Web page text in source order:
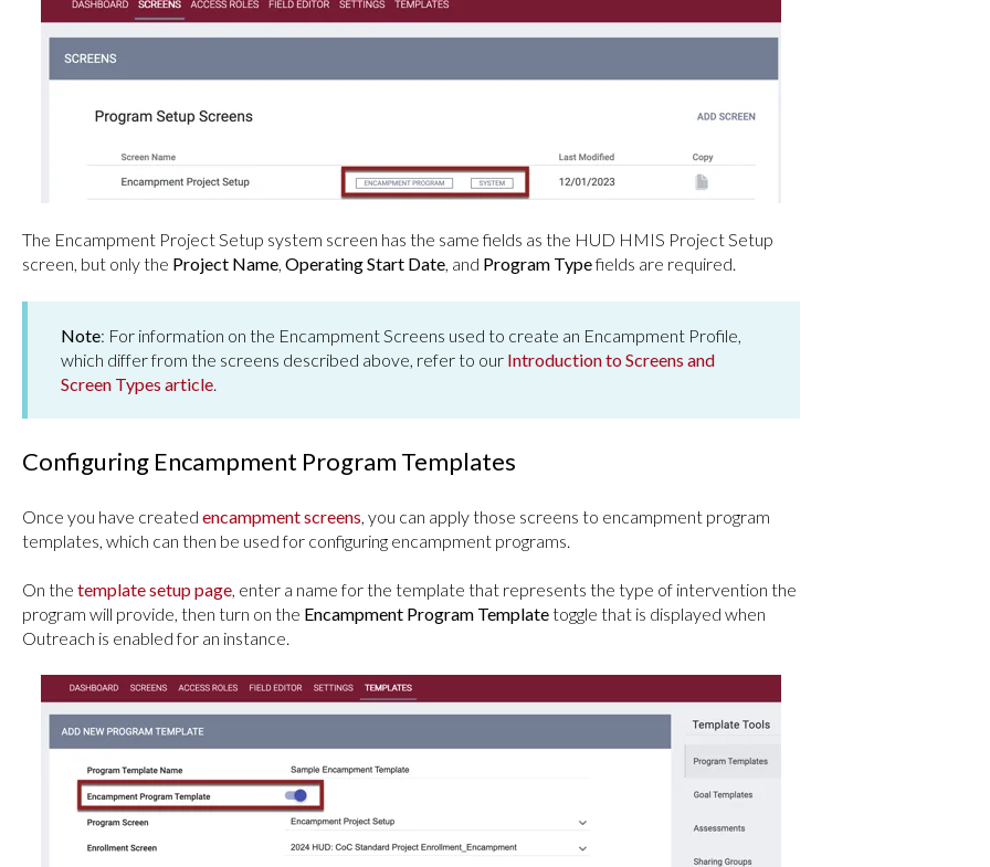
The Encampment Project Setup system screen has the same fields as the HUD HMIS Project Setup
screen, but only the Project Name, Operating Start Date, and Program Typefields are required.
Note: For information on the Encampment Screens used to create an Encampment Profile,
which differ from the screens described above, refer to our Introduction to Screens and
Screen Types article.
Configuring Encampment Program Templates
Once you have created encampment screens , you can apply those screens to encampment program
templates, which can then be used for configuring encampment programs.
On the template setup page, enter a name for the template that represents the type of intervention the
program will provide, then turn on the Encampment Program Templatetoggle that is displayed when
Outreach is enabled for an instance.